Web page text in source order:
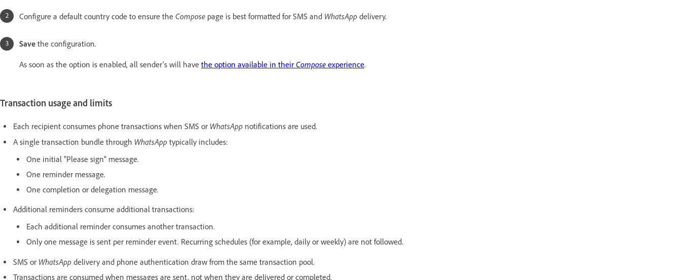
Configure a default country code to ensure the Compose page is best formatted for SMS and WhatsApp delivery.
Save the configuration.
As soon as the option is enabled, all sender's will have the option available in their Compose experience.
Transaction usage and limits
Each recipient consumes phone transactions when SMS or WhatsApp notifications are used.
A single transaction bundle through WhatsApp typically includes:
One initial "Please sign" message.
One reminder message.
One completion or delegation message.
Additional reminders consume additional transactions:
Each additional reminder consumes another transaction.
Only one message is sent per reminder event. Recurring schedules (for example, daily or weekly) are not followed.
SMS or WhatsApp delivery and phone authentication draw from the same transaction pool.
Transactions are consumed when messages are sent, not when they are delivered or completed.